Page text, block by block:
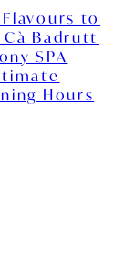
to
Badrutt
SPA
Hours